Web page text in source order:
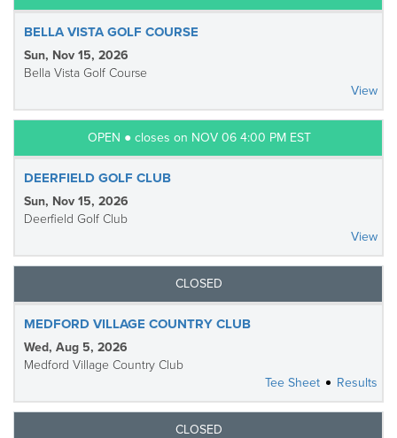
BELLA VISTA GOLF COURSE
Sun, Nov 15, 2026
Bella Vista Golf Course
View
OPEN ● closes on NOV 06 4:00 PM EST
DEERFIELD GOLF CLUB
Sun, Nov 15, 2026
Deerfield Golf Club
View
CLOSED
MEDFORD VILLAGE COUNTRY CLUB
Wed, Aug 5, 2026
Medford Village Country Club
Tee Sheet
Results
CLOSED